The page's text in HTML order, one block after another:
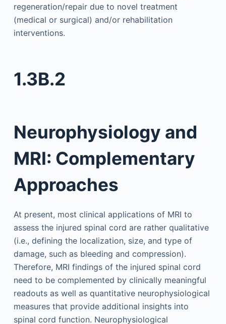
regeneration/repair due to novel treatment
(medical or surgical) and/or rehabilitation
interventions.
1.3B.2
Neurophysiology and
MRI: Complementary
Approaches
At present, most clinical applications of MRI to
assess the injured spinal cord are rather qualitative
(i.e., defining the localization, size, and type of
damage, such as bleeding and compression).
Therefore, MRI findings of the injured spinal cord
need to be complemented by clinically meaningful
readouts as well as quantitative neurophysiological
measures that provide additional insights into
spinal cord function. Neurophysiological